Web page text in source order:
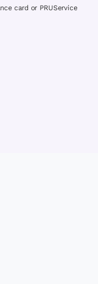
card or PRUService